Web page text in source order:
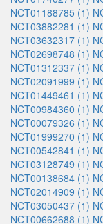
NCT01188785 (1)
NCT03882281 (1)
NCT03632317 (1)
NCT02698748 (1)
NCT01312337 (1)
NCT02091999 (1)
NCT01449461 (1)
NCT00984360 (1)
NCT00079326 (1)
NCT01999270 (1)
NCT00542841 (1)
NCT03128749 (1)
NCT00138684 (1)
NCT02014909 (1)
NCT03050437 (1)
NCT00662688 (1)